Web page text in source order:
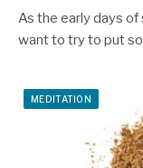
As the early days of
want to try to put
MEDITATION